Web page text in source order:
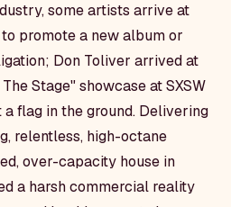
some artists arrive at
promote a new album or
Don Toliver arrived at
Stage" showcase at SXSW
flag in the ground. Delivering
relentless, high-octane
over-capacity house in
a harsh commercial reality